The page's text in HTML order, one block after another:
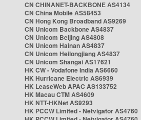
CN CHINANET-BACKBONE AS4134
CN China Mobile AS58453
CN Hong Kong Broadband AS9269
CN Unicom Backbone AS4837
CN Unicom Beijing AS4808
CN Unicom Hainan AS4837
CN Unicom Heilongjiang AS4837
CN Unicom Shangai AS17621
HK CW - Vodafone India AS6660
HK Hurricane Electric AS6939
HK LeaseWeb APAC AS133752
HK Macau CTM AS4609
HK NTT-HKNet AS9293
HK PCCW Limited - Netvigator AS4760